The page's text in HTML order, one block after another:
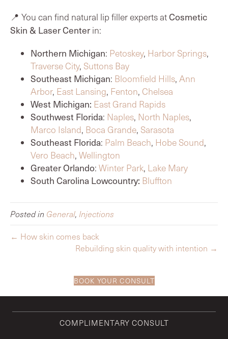
📍 You can find natural lip filler experts atCosmetic
Skin & Laser Centerin:
Northern Michigan: Petoskey, Harbor Springs,
Traverse City, Suttons Bay
Southeast Michigan: Bloomfield Hills, Ann
Arbor, East Lansing, Fenton, Chelsea
West Michigan: East Grand Rapids
Southwest Florida: Naples, North Naples,
Marco Island, Boca Grande, Sarasota
Southeast Florida: Palm Beach, Hobe Sound,
Vero Beach, Wellington
Greater Orlando: Winter Park, Lake Mary
South Carolina Lowcountry: Bluffton
Posted in General, Injections
← How skin comes back
Rebuilding skin quality with intention →
BOOK YOUR CONSULT
COMPLIMENTARY CONSULT